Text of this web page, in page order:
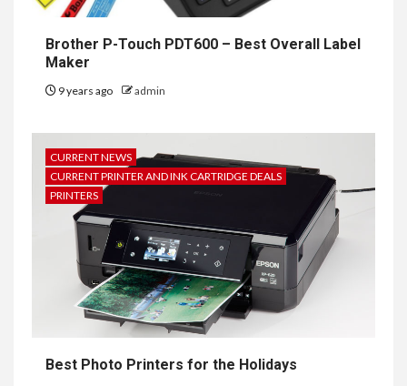
Brother P-Touch PDT600 – Best Overall Label
Maker
9 years ago admin
CURRENT NEWS
CURRENT PRINTER AND INK CARTRIDGE DEALS
PRINTERS
Best Photo Printers for the Holidays